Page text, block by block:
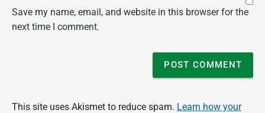
Save my name, email, and website in this browser for the
next time I comment.
This site uses Akismet to reduce spam. Learn how your